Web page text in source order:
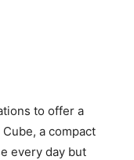
to offer a
a compact
every day but